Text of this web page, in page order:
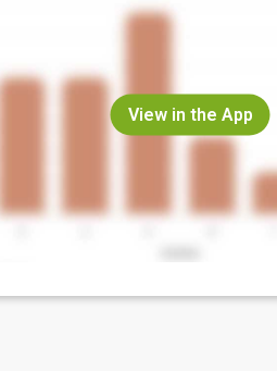
View in the App